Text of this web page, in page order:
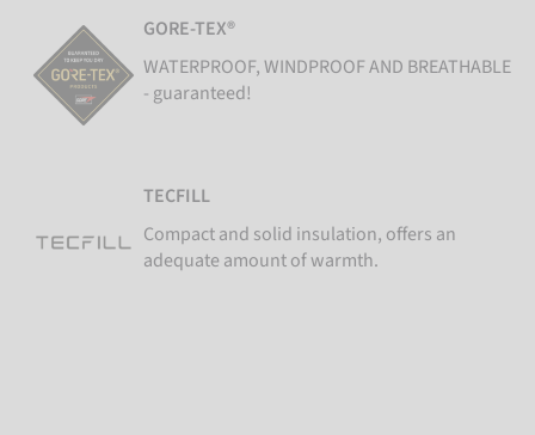
GORE-TEX®
WATERPROOF, WINDPROOF AND BREATHABLE
- guaranteed!
TECFILL
Compact and solid insulation, offers an
adequate amount of warmth.